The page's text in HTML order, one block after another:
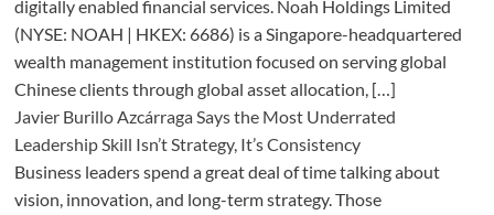
digitally enabled financial services. Noah Holdings Limited
(NYSE: NOAH | HKEX: 6686) is a Singapore-headquartered
wealth management institution focused on serving global
Chinese clients through global asset allocation, […]
Javier Burillo Azcárraga Says the Most Underrated
Leadership Skill Isn’t Strategy, It’s Consistency
Business leaders spend a great deal of time talking about
vision, innovation, and long-term strategy. Those